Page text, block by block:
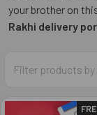
your brother on
Rakhi delivery